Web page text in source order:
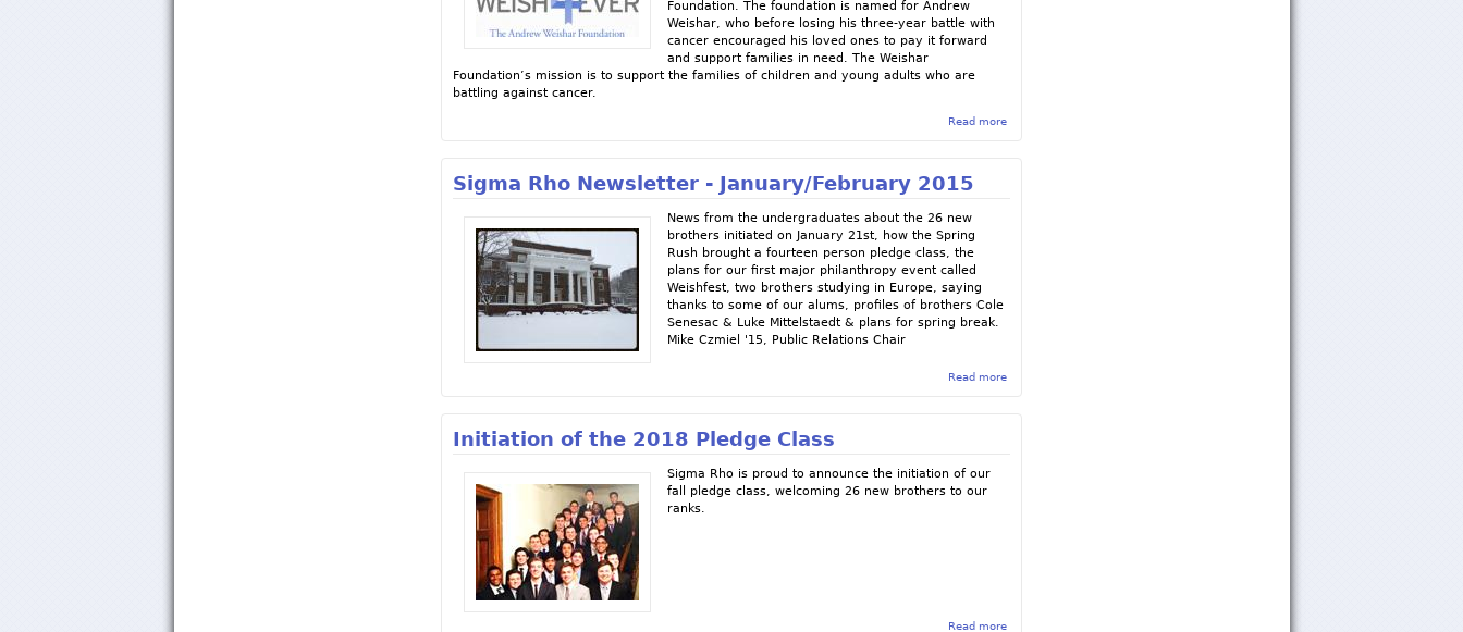
Foundation. The foundation is named for Andrew
Weishar, who before losing his three-year battle with
cancer encouraged his loved ones to pay it forward
and support families in need. The Weishar
Foundation’s mission is to support the families of children and young adults who are
battling against cancer.
Read more
Sigma Rho Newsletter - January/February 2015
News from the undergraduates about the 26 new
brothers initiated on January 21st, how the Spring
Rush brought a fourteen person pledge class, the
plans for our first major philanthropy event called
Weishfest, two brothers studying in Europe, saying
thanks to some of our alums, profiles of brothers Cole
Senesac & Luke Mittelstaedt & plans for spring break.
Mike Czmiel '15, Public Relations Chair
Read more
Initiation of the 2018 Pledge Class
Sigma Rho is proud to announce the initiation of our
fall pledge class, welcoming 26 new brothers to our
ranks.
Read more